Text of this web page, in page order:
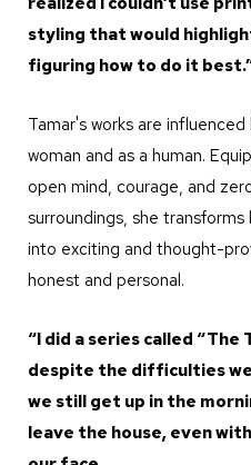
styling that would
figuring how to do it
Tamar's works are
woman and as a human.
open mind, courage, and
surroundings, she
into exciting and thought-
honest and personal.
“I did a series called “The
despite the difficulties
we still get up in the
leave the house, even